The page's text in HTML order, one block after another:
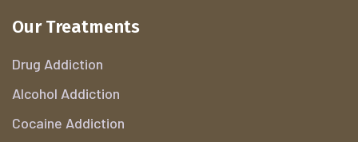
Our Treatments
Drug Addiction
Alcohol Addiction
Cocaine Addiction